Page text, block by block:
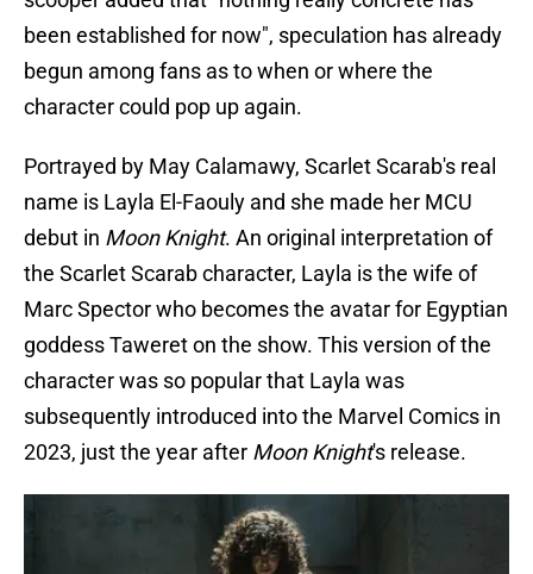
been established for now", speculation has already
begun among fans as to when or where the
character could pop up again.
Portrayed by May Calamawy, Scarlet Scarab's real
name is Layla El-Faouly and she made her MCU
debut in Moon Knight. An original interpretation of
the Scarlet Scarab character, Layla is the wife of
Marc Spector who becomes the avatar for Egyptian
goddess Taweret on the show. This version of the
character was so popular that Layla was
subsequently introduced into the Marvel Comics in
2023, just the year after Moon Knight's release.